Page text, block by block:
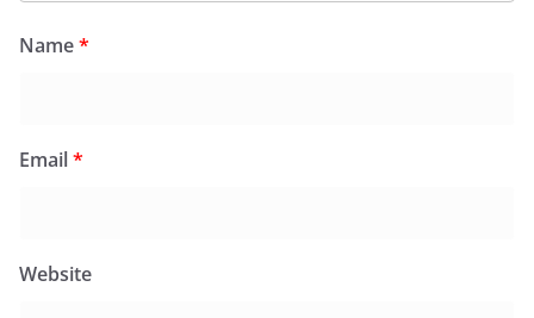
Name*
Email*
Website